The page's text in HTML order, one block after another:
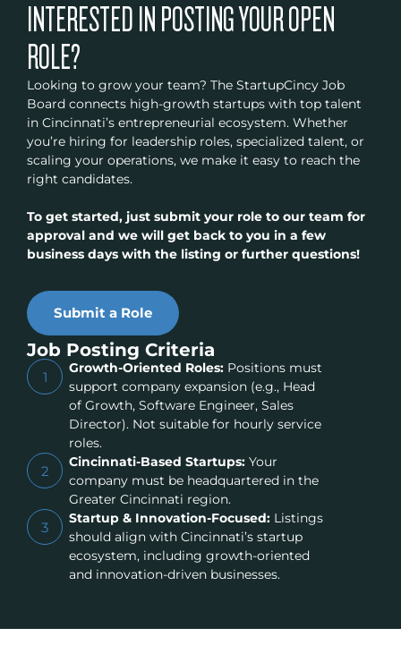
INTERESTED IN POSTING YOUR OPEN
ROLE?
Looking to grow your team? The StartupCincy Job
Board connects high-growth startups with top talent
in Cincinnati’s entrepreneurial ecosystem. Whether
you’re hiring for leadership roles, specialized talent, or
scaling your operations, we make it easy to reach the
right candidates.
To get started, just submit your role to our team for
approval and we will get back to you in a few
business days with the listing or further questions!
Submit a Role
Job Posting Criteria
1
Growth-Oriented Roles:Positions must
support company expansion (e.g., Head
of Growth, Software Engineer, Sales
Director). Not suitable for hourly service
roles.
2
Cincinnati-Based Startups:Your
company must be headquartered in the
Greater Cincinnati region.
3
Startup & Innovation-Focused:Listings
should align with Cincinnati’s startup
ecosystem, including growth-oriented
and innovation-driven businesses.